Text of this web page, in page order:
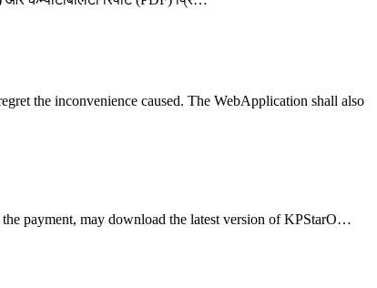
the inconvenience caused. The WebApplication shall also
payment, may download the latest version of KPStarO…